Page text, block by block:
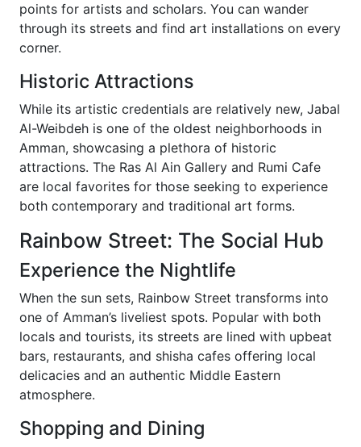
points for artists and scholars. You can wander
through its streets and find art installations on every
corner.
Historic Attractions
While its artistic credentials are relatively new, Jabal
Al-Weibdeh is one of the oldest neighborhoods in
Amman, showcasing a plethora of historic
attractions. The Ras Al Ain Gallery and Rumi Cafe
are local favorites for those seeking to experience
both contemporary and traditional art forms.
Rainbow Street: The Social Hub
Experience the Nightlife
When the sun sets, Rainbow Street transforms into
one of Amman’s liveliest spots. Popular with both
locals and tourists, its streets are lined with upbeat
bars, restaurants, and shisha cafes offering local
delicacies and an authentic Middle Eastern
atmosphere.
Shopping and Dining